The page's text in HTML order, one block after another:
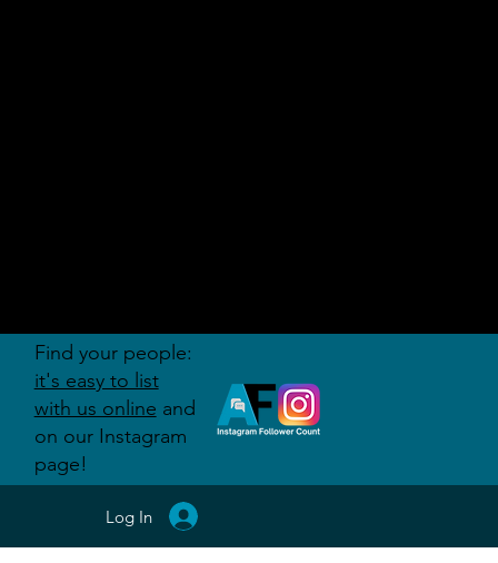
Log In
Find your people:
it's easy to list
with us online and
on our Instagram
page!